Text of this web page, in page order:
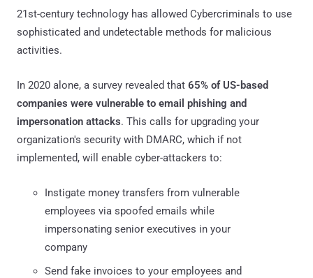
21st-century technology has allowed Cybercriminals to use
sophisticated and undetectable methods for malicious
activities.
In 2020 alone, a survey revealed that 65% of US-based
companies were vulnerable to email phishing and
impersonation attacks. This calls for upgrading your
organization's security with DMARC, which if not
implemented, will enable cyber-attackers to:
Instigate money transfers from vulnerable
employees via spoofed emails while
impersonating senior executives in your
company
Send fake invoices to your employees and